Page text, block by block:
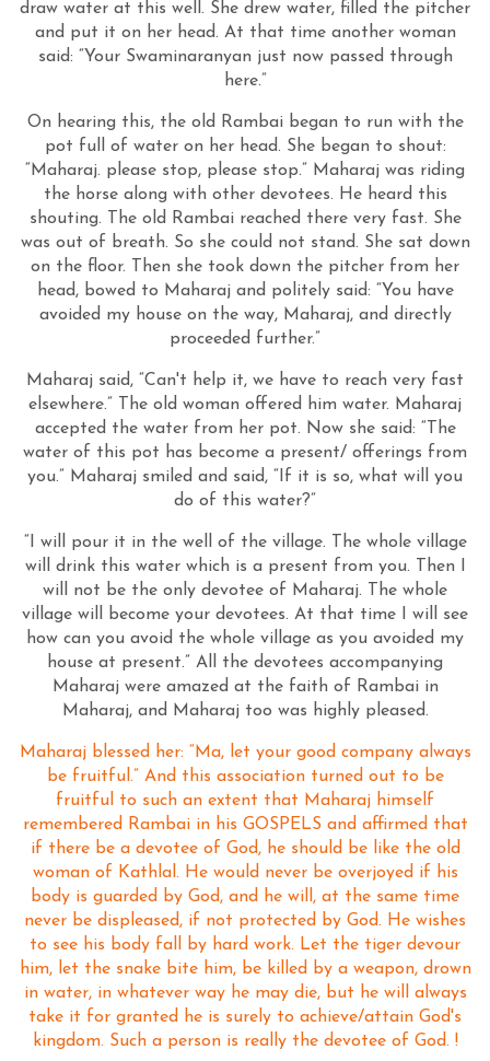
draw water at this well. She drew water, filled the pitcher
and put it on her head. At that time another woman
said: “Your Swaminaranyan just now passed through
here.”
On hearing this, the old Rambai began to run with the
pot full of water on her head. She began to shout:
“Maharaj. please stop, please stop.” Maharaj was riding
the horse along with other devotees. He heard this
shouting. The old Rambai reached there very fast. She
was out of breath. So she could not stand. She sat down
on the floor. Then she took down the pitcher from her
head, bowed to Maharaj and politely said: “You have
avoided my house on the way, Maharaj, and directly
proceeded further.”
Maharaj said, “Can't help it, we have to reach very fast
elsewhere.” The old woman offered him water. Maharaj
accepted the water from her pot. Now she said: “The
water of this pot has become a present/ offerings from
you.” Maharaj smiled and said, “If it is so, what will you
do of this water?”
“I will pour it in the well of the village. The whole village
will drink this water which is a present from you. Then I
will not be the only devotee of Maharaj. The whole
village will become your devotees. At that time I will see
how can you avoid the whole village as you avoided my
house at present.” All the devotees accompanying
Maharaj were amazed at the faith of Rambai in
Maharaj, and Maharaj too was highly pleased.
Maharaj blessed her: “Ma, let your good company always
be fruitful.” And this association turned out to be
fruitful to such an extent that Maharaj himself
remembered Rambai in his GOSPELS and affirmed that
if there be a devotee of God, he should be like the old
woman of Kathlal. He would never be overjoyed if his
body is guarded by God, and he will, at the same time
never be displeased, if not protected by God. He wishes
to see his body fall by hard work. Let the tiger devour
him, let the snake bite him, be killed by a weapon, drown
in water, in whatever way he may die, but he will always
take it for granted he is surely to achieve/attain God's
kingdom. Such a person is really the devotee of God. !